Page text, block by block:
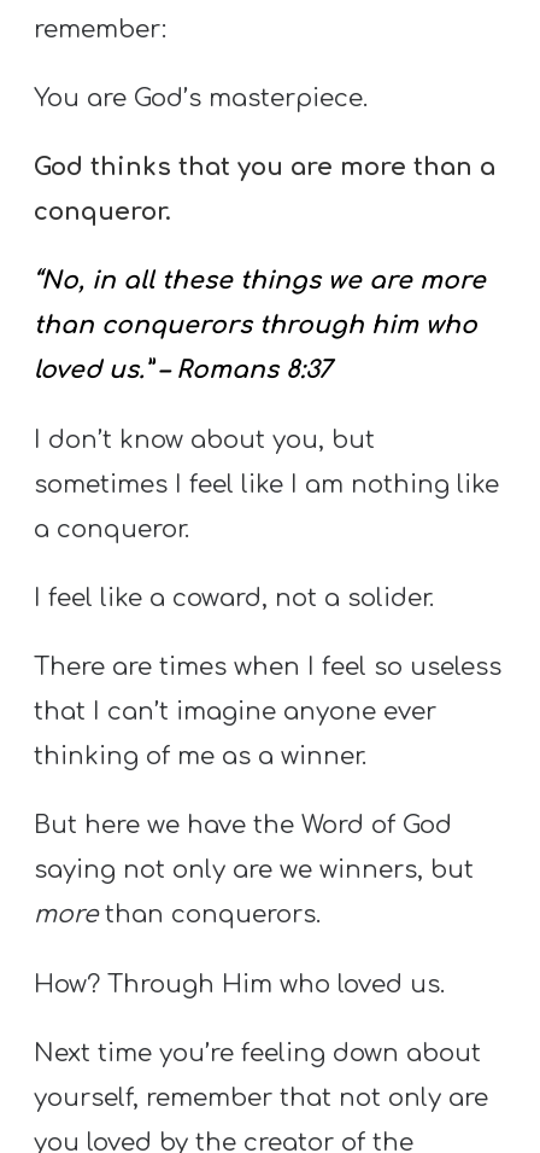
remember:
You are God’s masterpiece.
God thinks that you are more than a
conqueror.
“No, in all these things we are more
than conquerors through him who
loved us.” – Romans 8:37
I don’t know about you, but
sometimes I feel like I am nothing like
a conqueror.
I feel like a coward, not a solider.
There are times when I feel so useless
that I can’t imagine anyone ever
thinking of me as a winner.
But here we have the Word of God
saying not only are we winners, but
morethan conquerors.
How? Through Him who loved us.
Next time you’re feeling down about
yourself, remember that not only are
you loved by the creator of the